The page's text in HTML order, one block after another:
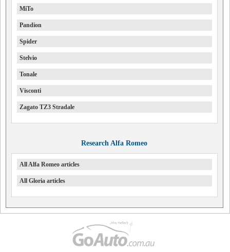
MiTo
Pandion
Spider
Stelvio
Tonale
Visconti
Zagato TZ3 Stradale
Research Alfa Romeo
All Alfa Romeo articles
All Gloria articles